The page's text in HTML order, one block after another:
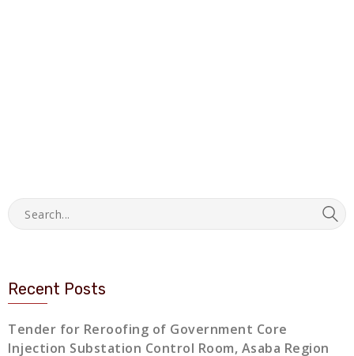
Recent Posts
Tender for Reroofing of Government Core
Injection Substation Control Room, Asaba Region